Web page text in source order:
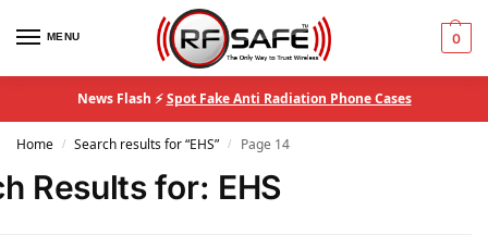
MENU 0
News Flash ⚡Spot Fake Anti Radiation Phone Cases
Home / Search results for “EHS” / Page 14
Results for: EHS